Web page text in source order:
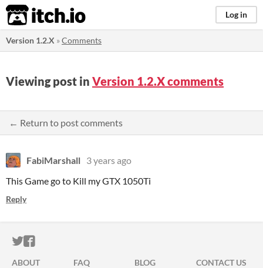
itch.io Log in
Version 1.2.X »Comments
Viewing post in Version 1.2.X comments
← Return to post comments
FabiMarshall 3 years ago
This Game go to Kill my GTX 1050Ti
Reply
ITCH.IO ON TWITTER
ITCH.IO ON FACEBOOK
ABOUT FAQ BLOG
CONTACT US